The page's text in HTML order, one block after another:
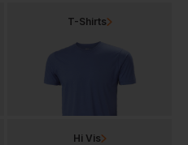
T-Shirts
Hi Vis